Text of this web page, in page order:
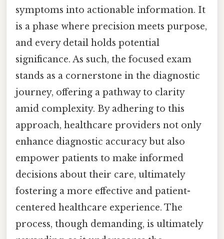
symptoms into actionable information. It
is a phase where precision meets purpose,
and every detail holds potential
significance. As such, the focused exam
stands as a cornerstone in the diagnostic
journey, offering a pathway to clarity
amid complexity. By adhering to this
approach, healthcare providers not only
enhance diagnostic accuracy but also
empower patients to make informed
decisions about their care, ultimately
fostering a more effective and patient-
centered healthcare experience. The
process, though demanding, is ultimately